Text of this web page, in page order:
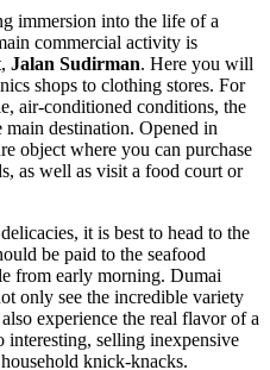
immersion into the life of a
commercial activity is
Jalan Sudirman. Here you will
shops to clothing stores. For
air-conditioned conditions, the
main destination. Opened in
object where you can purchase
as well as visit a food court or
it is best to head to the
be paid to the seafood
from early morning. Dumai
only see the incredible variety
experience the real flavor of a
interesting, selling inexpensive
knick-knacks.